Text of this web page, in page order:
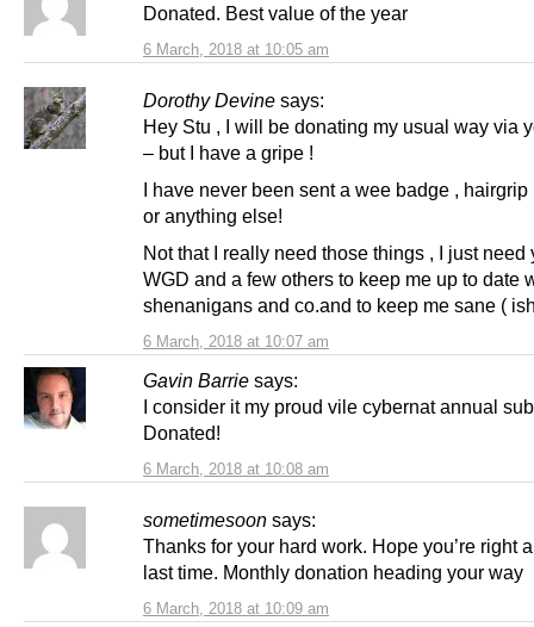
6 March, 2018 at 10:05 am
Donated. Best value of the year
Dorothy Devine says:
6 March, 2018 at 10:07 am
Hey Stu , I will be donating my usual way via
– but I have a gripe !
I have never been sent a wee badge , hairgrip
or anything else!
Not that I really need those things , I just need
WGD and a few others to keep me up to date
shenanigans and co.and to keep me sane (
Gavin Barrie says:
6 March, 2018 at 10:08 am
I consider it my proud vile cybernat annual
Donated!
sometimesoon says:
6 March, 2018 at 10:09 am
Thanks for your hard work. Hope you’re right
last time. Monthly donation heading your way